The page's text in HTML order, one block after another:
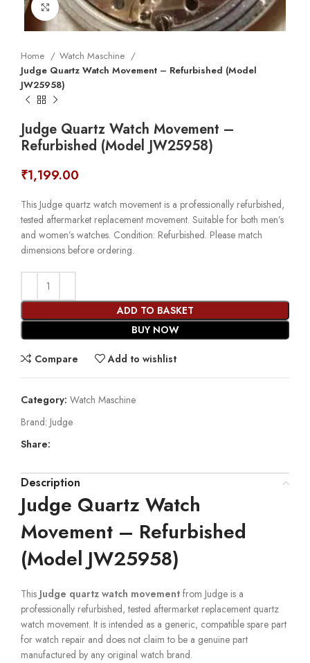
Click to enlarge
Home
Watch Maschine
Judge Quartz Watch Movement – Refurbished (Model
JW25958)
Judge Quartz Watch Movement –
Refurbished (Model JW25958)
₹1,199.00
This Judge quartz watch movement is a professionally refurbished,
tested aftermarket replacement movement. Suitable for both men’s
and women’s watches. Condition: Refurbished. Please match
dimensions before ordering.
ADD TO BASKET
BUY NOW
Compare Add to wishlist
Category: Watch Maschine
Brand: Judge
Share:
Description
Judge Quartz Watch
Movement – Refurbished
(Model JW25958)
This Judge quartz watch movement from Judge is a
professionally refurbished, tested aftermarket replacement quartz
watch movement. It is intended as a generic, compatible spare part
for watch repair and does not claim to be a genuine part
manufactured by any original watch brand.